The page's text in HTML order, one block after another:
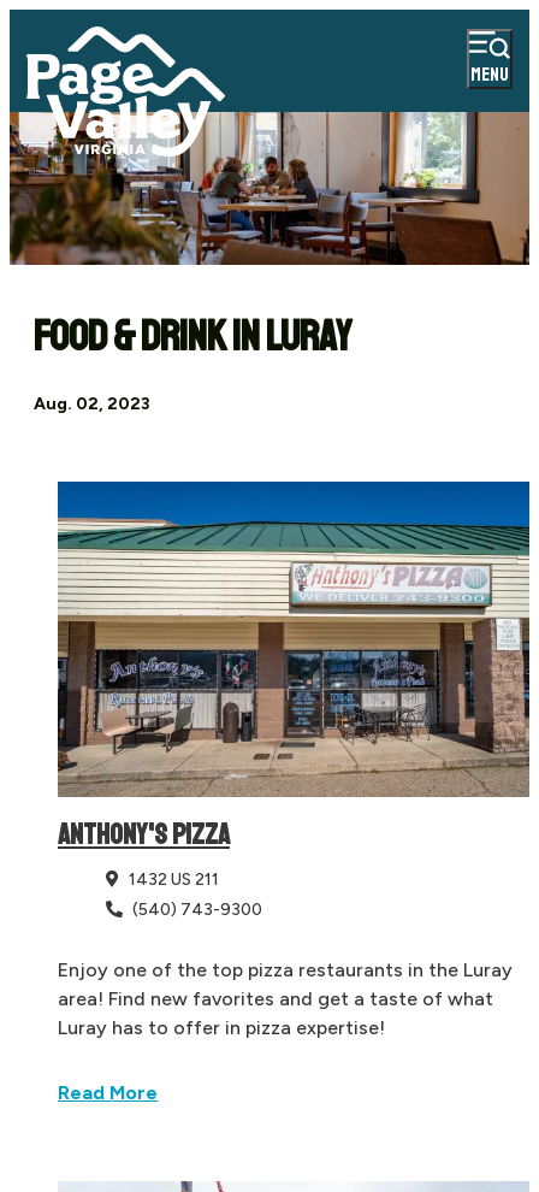
MENU
Food & Drink in Luray
Aug. 02, 2023
ANTHONY'S PIZZA
1432 US 211
(540) 743-9300
Enjoy one of the top pizza restaurants in the Luray
area! Find new favorites and get a taste of what
Luray has to offer in pizza expertise!
Read More